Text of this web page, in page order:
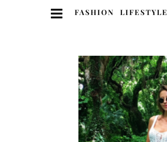
FASHION LIFESTYLE